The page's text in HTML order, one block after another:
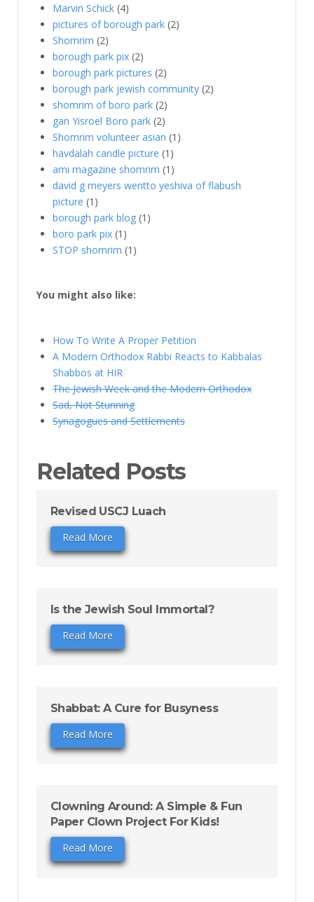
Marvin Schick (4)
pictures of borough park (2)
Shomrim (2)
borough park pix (2)
borough park pictures (2)
borough park jewish community (2)
shomrim of boro park (2)
gan Yisroel Boro park (2)
Shomrim volunteer asian (1)
havdalah candle picture (1)
ami magazine shomrim (1)
david g meyers wentto yeshiva of flabush
picture (1)
borough park blog (1)
boro park pix (1)
STOP shomrim (1)
You might also like:
How To Write A Proper Petition
A Modern Orthodox Rabbi Reacts to Kabbalas
Shabbos at HIR
The Jewish Week and the Modern Orthodox
Sad, Not Stunning
Synagogues and Settlements
Related Posts
Revised USCJ Luach
Read More
Is the Jewish Soul Immortal?
Read More
Shabbat: A Cure for Busyness
Read More
Clowning Around: A Simple & Fun
Paper Clown Project For Kids!
Read More